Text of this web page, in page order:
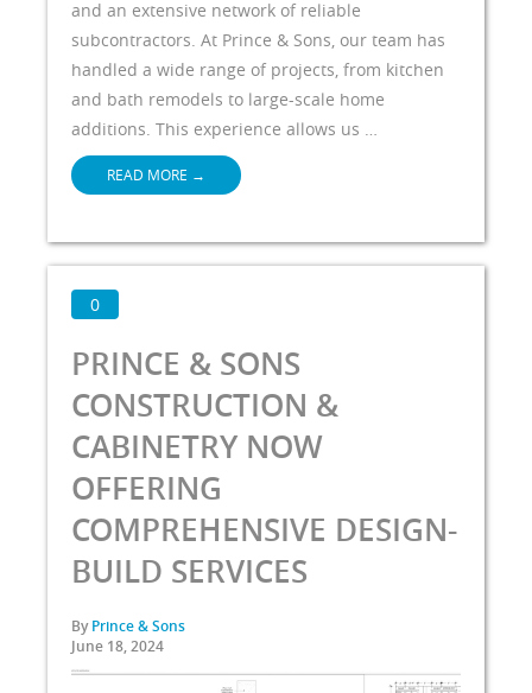
and an extensive network of reliable
subcontractors. At Prince & Sons, our team has
handled a wide range of projects, from kitchen
and bath remodels to large-scale home
additions. This experience allows us …
READ MORE →
0
PRINCE & SONS
CONSTRUCTION &
CABINETRY NOW
OFFERING
COMPREHENSIVE DESIGN-
BUILD SERVICES
ByPrince & Sons
June 18, 2024